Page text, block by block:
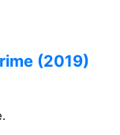
(2019)